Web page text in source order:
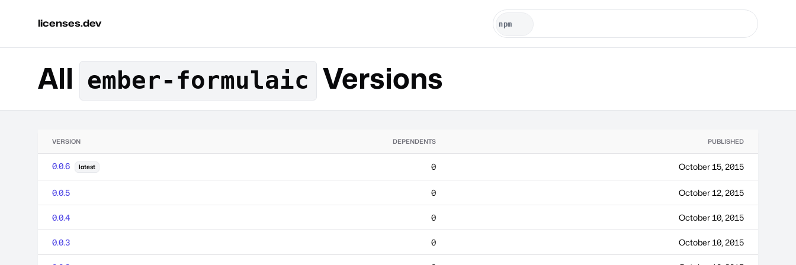
licenses.dev
All ember-formulaic Versions
VERSION DEPENDENTS PUBLISHED
0.0.6 latest 0 October 15, 2015
0.0.5 0 October 12, 2015
0.0.4 0 October 10, 2015
0.0.3 0 October 10, 2015